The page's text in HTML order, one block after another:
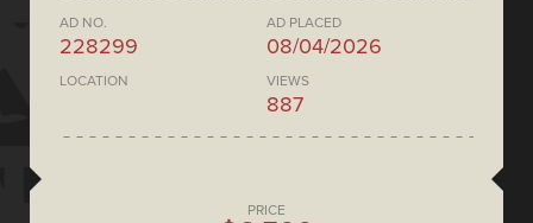
AD NO.
228299
AD PLACED
08/04/2026
LOCATION VIEWS
887
PRICE